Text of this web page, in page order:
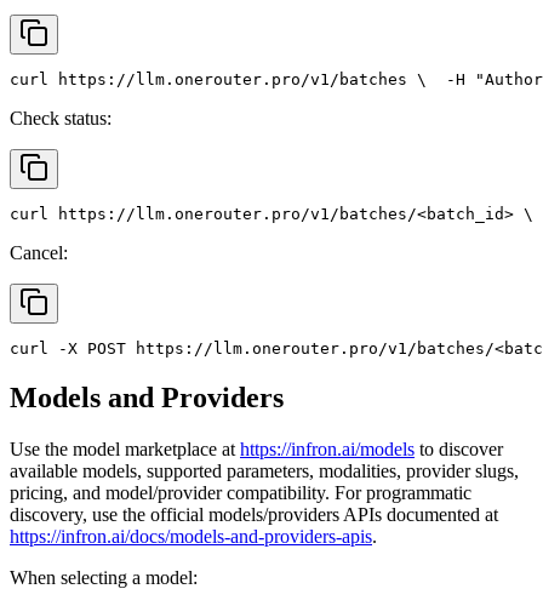
curl https://llm.onerouter.pro/v1/batches \
  -H
Check status:
curl https://llm.onerouter.pro/v1/batches/<batch_id> \
Cancel:
curl -X POST https://llm.onerouter.pro/v1/batches/
Models and Providers
Use the model marketplace at https://infron.ai/models to discover
available models, supported parameters, modalities, provider slugs,
pricing, and model/provider compatibility. For programmatic
discovery, use the official models/providers APIs documented at
https://infron.ai/docs/models-and-providers-apis.
When selecting a model: